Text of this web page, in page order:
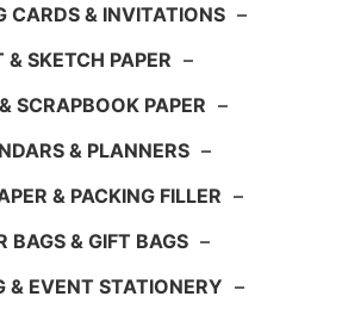
CARDS & INVITATIONS –
& SKETCH PAPER –
SCRAPBOOK PAPER –
& PLANNERS –
& PACKING FILLER –
BAGS & GIFT BAGS –
& EVENT STATIONERY –